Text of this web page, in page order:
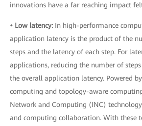
innovations have a far reaching impact
• Low latency: In high-performance
application latency is the product of the
steps and the latency of each step. For
applications, reducing the number of
the overall application latency. Powered
computing and topology-aware
Network and Computing (INC)
and computing collaboration. With these